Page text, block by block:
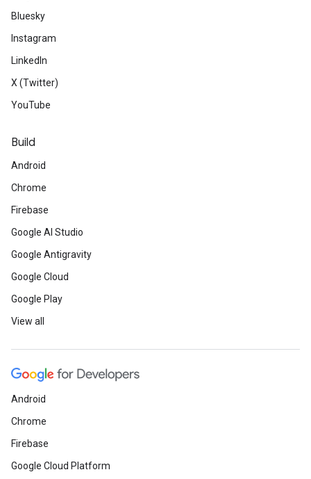
Bluesky
Instagram
LinkedIn
X (Twitter)
YouTube
Build
Android
Chrome
Firebase
Google AI Studio
Google Antigravity
Google Cloud
Google Play
View all
Android
Chrome
Firebase
Google Cloud Platform